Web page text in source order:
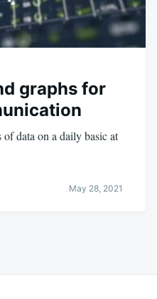
graphs for
data on a daily basic at
May 28, 2021